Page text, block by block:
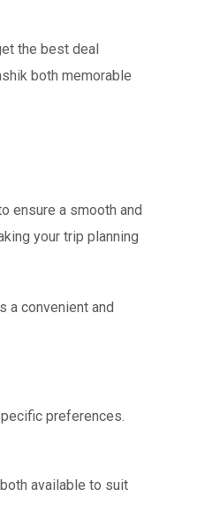
the best deal
both memorable
ensure a smooth and
your trip planning
a convenient and
preferences.
available to suit